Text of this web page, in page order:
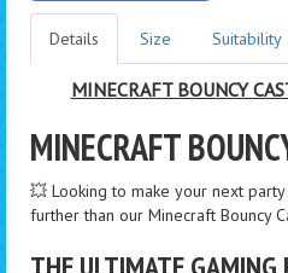
Details Size Suitability
MINECRAFT BOUNCY
MINECRAFT
💥 Looking to make your next
further than our Minecraft Bouncy